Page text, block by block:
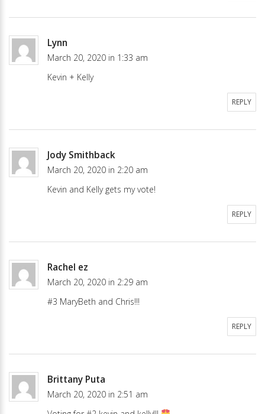
Lynn
March 20, 2020 in 1:33 am
Kevin + Kelly
REPLY
Jody Smithback
March 20, 2020 in 2:20 am
Kevin and Kelly gets my vote!
REPLY
Rachel ez
March 20, 2020 in 2:29 am
#3 MaryBeth and Chris!!!
REPLY
Brittany Puta
March 20, 2020 in 2:51 am